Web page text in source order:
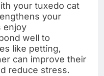
your tuxedo cat
your
enjoy
well to
like petting,
can improve their
reduce stress.